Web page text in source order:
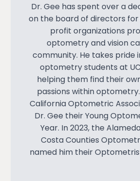
Dr. Gee has spent over a
on the board of directors
profit organizations
optometry and vision
community. He takes pride
optometry students at
helping them find their
passions within optometry.
California Optometric
Dr. Gee theirYoung
Year. In 2023, the
Costa Counties
named him their